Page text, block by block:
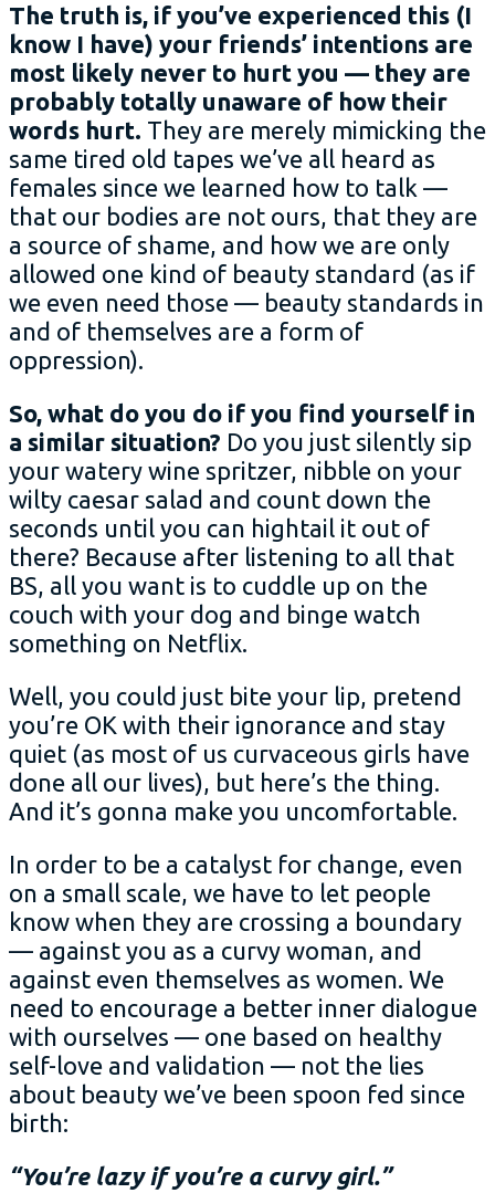
The truth is, if you’ve experienced this (I
know I have) your friends’ intentions are
most likely never to hurt you — they are
probably totally unaware of how their
words hurt. They are merely mimicking the
same tired old tapes we’ve all heard as
females since we learned how to talk —
that our bodies are not ours, that they are
a source of shame, and how we are only
allowed one kind of beauty standard (as if
we even need those — beauty standards in
and of themselves are a form of
oppression).
So, what do you do if you find yourself in
a similar situation? Do you just silently sip
your watery wine spritzer, nibble on your
wilty caesar salad and count down the
seconds until you can hightail it out of
there? Because after listening to all that
BS, all you want is to cuddle up on the
couch with your dog and binge watch
something on Netflix.
Well, you could just bite your lip, pretend
you’re OK with their ignorance and stay
quiet (as most of us curvaceous girls have
done all our lives), but here’s the thing.
And it’s gonna make you uncomfortable.
In order to be a catalyst for change, even
on a small scale, we have to let people
know when they are crossing a boundary
— against you as a curvy woman, and
against even themselves as women. We
need to encourage a better inner dialogue
with ourselves — one based on healthy
self-love and validation — not the lies
about beauty we’ve been spoon fed since
birth:
“You’re lazy if you’re a curvy girl.”